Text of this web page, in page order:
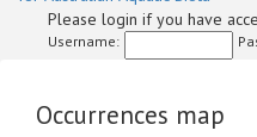
Please login if you have
Username:
Occurrences map